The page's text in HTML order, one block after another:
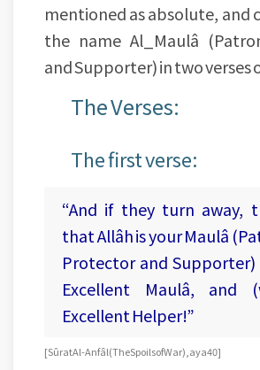
mentioned as absolute, and
the name Al_Maulâ
and Supporter) in two verses
The Verses:
The first verse:
“And if they turn away,
that Allâh is your Maulâ
Protector and Supporter)
Excellent Maulâ, and
Excellent Helper!”
[Sûrat Al-Anfâl (The Spoils of War), aya 40]